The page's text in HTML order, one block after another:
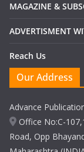
MAGAZINE &
ADVERTISMENT
Reach Us
Our Address
Advance
Office No:C-
Road, Opp